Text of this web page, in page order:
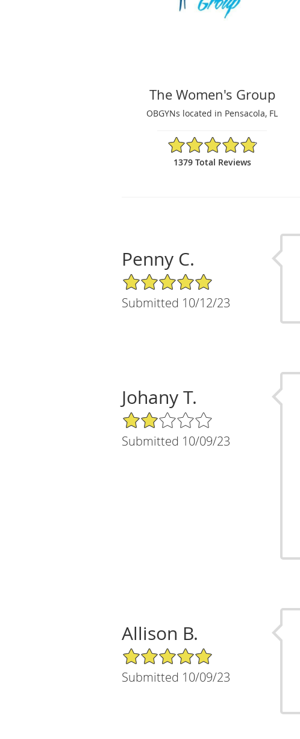
The Women's Group
OBGYNs located in Pensacola, FL
4.87/5 Star Rating
1379 Total Reviews
Penny C.
5/5 Star Rating
Submitted 10/12/23
Johany T.
2/5 Star Rating
Submitted 10/09/23
Allison B.
5/5 Star Rating
Submitted 10/09/23